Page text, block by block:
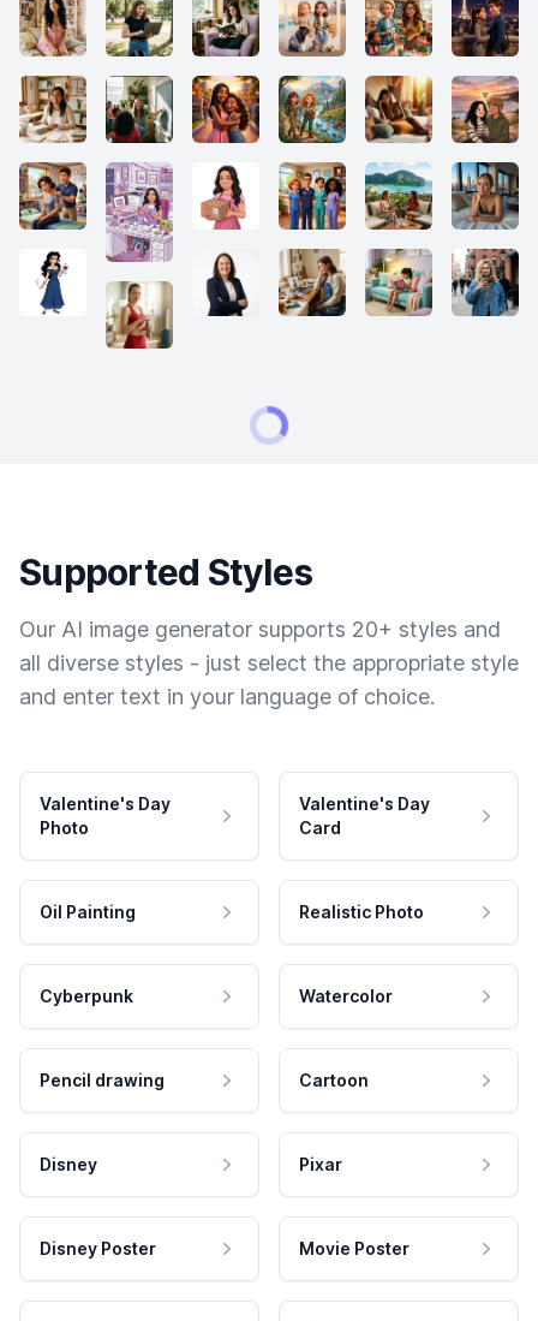
Supported Styles
Our AI image generator supports 20+ styles and
all diverse styles - just select the appropriate style
and enter text in your language of choice.
Valentine's Day
Photo
Valentine's Day
Card
Oil Painting Realistic Photo
Cyberpunk Watercolor
Pencil drawing Cartoon
Disney Pixar
Disney Poster Movie Poster